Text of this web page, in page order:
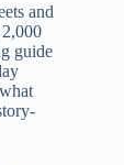
and
guide